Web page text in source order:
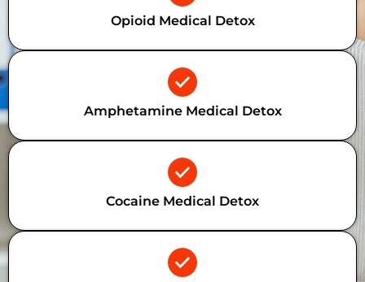
Opioid Medical Detox
Amphetamine Medical Detox
Cocaine Medical Detox